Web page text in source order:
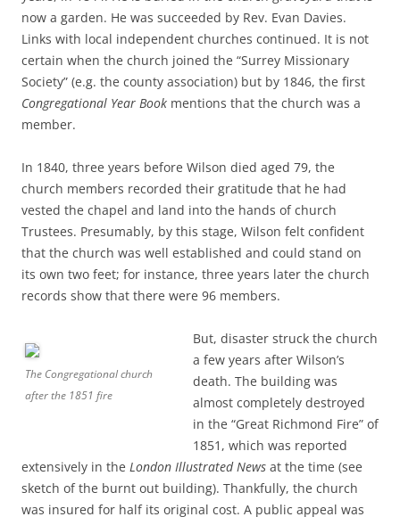
now a garden. He was succeeded by Rev. Evan Davies.
Links with local independent churches continued. It is not
certain when the church joined the “Surrey Missionary
Society” (e.g. the county association) but by 1846, the first
Congregational Year Book mentions that the church was a
member.
In 1840, three years before Wilson died aged 79, the
church members recorded their gratitude that he had
vested the chapel and land into the hands of church
Trustees. Presumably, by this stage, Wilson felt confident
that the church was well established and could stand on
its own two feet; for instance, three years later the church
records show that there were 96 members.
The Congregational church
after the 1851 fire
But, disaster struck the church
a few years after Wilson’s
death. The building was
almost completely destroyed
in the “Great Richmond Fire” of
1851, which was reported
extensively in the London Illustrated News at the time (see
sketch of the burnt out building). Thankfully, the church
was insured for half its original cost. A public appeal was